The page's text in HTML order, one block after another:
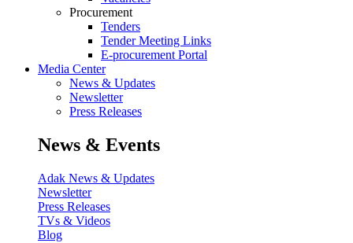
Procurement
Tenders
Tender Meeting Links
E-procurement Portal
Media Center
News & Updates
Newsletter
Press Releases
News & Events
Adak News & Updates
Newsletter
Press Releases
TVs & Videos
Blog